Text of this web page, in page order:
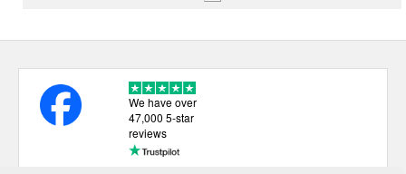
We have over
47,000 5-star
reviews